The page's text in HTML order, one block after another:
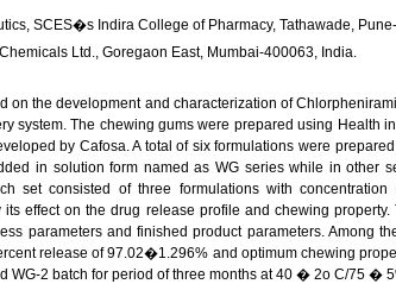
SCES�s Indira College of Pharmacy, Tathawade,
Ltd., Goregaon East, Mumbai-400063, India.
on the development and characterization of
system. The chewing gums were prepared using Health
by Cafosa. A total of six formulations were
in solution form named as WG series while in other
set consisted of three formulations with
effect on the drug release profile and chewing
parameters and finished product parameters. Among
release of 97.02�1.296% and optimum chewing
WG-2 batch for period of three months at 40 � 2o C/75 �